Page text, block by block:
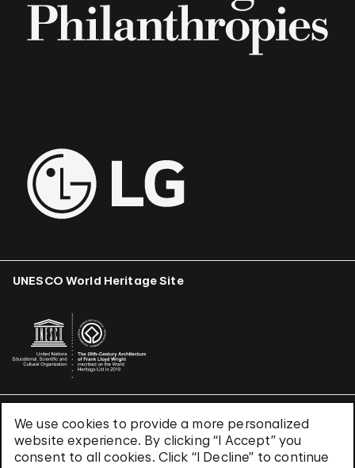
We use cookies to provide a more personalized
website experience. By clicking “I Accept” you
consent to all cookies. Click “I Decline” to continue
UNESCO World Heritage Site
Terms & Conditions
Privacy Policy